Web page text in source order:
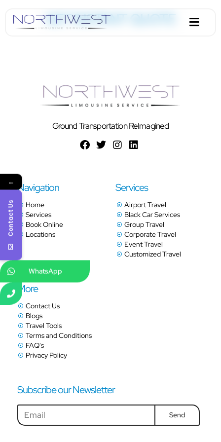
GET INSTANT QUOTE
Ground Transportation ReImagined
Navigation
Home
Services
Book Online
Locations
Services
Airport Travel
Black Car Services
Group Travel
Corporate Travel
Event Travel
Customized Travel
More
Contact Us
Blogs
Travel Tools
Terms and Conditions
FAQ's
Privacy Policy
Subscribe our Newsletter
Send
←
Contact Us
WhatsApp